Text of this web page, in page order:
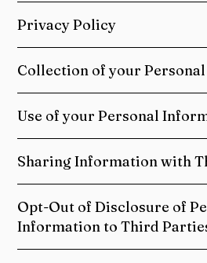
Privacy Policy
Collection of your
Use of your Personal
Sharing Information with
Opt-Out of Disclosure of
Information to Third